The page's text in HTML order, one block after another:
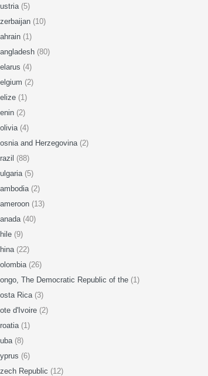
(5)
(10)
(1)
(80)
(4)
(2)
(1)
(2)
(4)
and Herzegovina (2)
(88)
(5)
(2)
(13)
(40)
(9)
(22)
(26)
The Democratic Republic of the (1)
Rica (3)
d'Ivoire (2)
(1)
(8)
(6)
Republic (12)